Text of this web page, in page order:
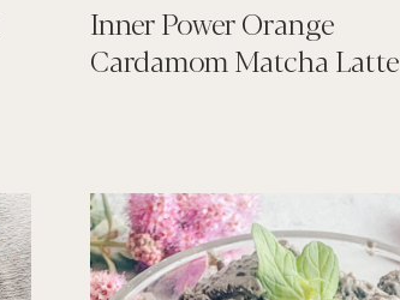
Inner Power Orange
Cardamom Matcha Latte